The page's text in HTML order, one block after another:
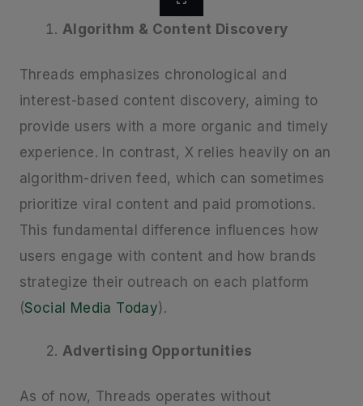
Algorithm & Content Discovery
Threads emphasizes chronological and
interest-based content discovery, aiming to
provide users with a more organic and timely
experience. In contrast, X relies heavily on an
algorithm-driven feed, which can sometimes
prioritize viral content and paid promotions.
This fundamental difference influences how
users engage with content and how brands
strategize their outreach on each platform
(Social Media Today).
Advertising Opportunities
As of now, Threads operates without